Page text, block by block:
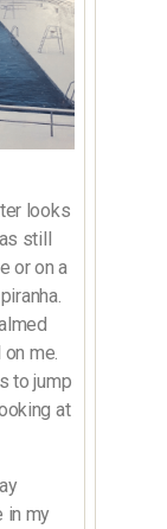
looks
still
or on a
me.
to jump
at
in my